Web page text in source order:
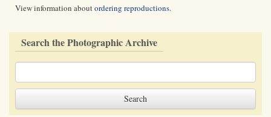
View information aboutordering reproductions.
Search the Photographic Archive